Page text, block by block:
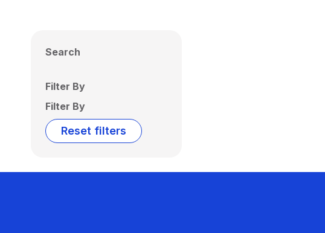
Search
Filter By
Filter By
Reset filters